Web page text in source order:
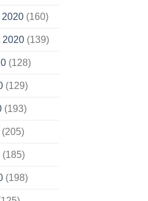
(160)
(139)
(128)
(129)
(193)
(185)
(198)